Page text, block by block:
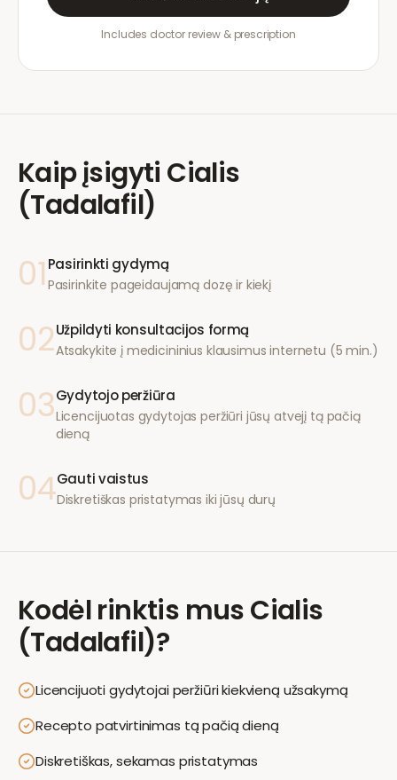
Includes doctor review & prescription
Kaip įsigyti Cialis
(Tadalafil)
01 Pasirinkti gydymą
Pasirinkite pageidaujamą dozę ir kiekį
02Užpildyti konsultacijos formą
Atsakykite į medicininius klausimus internetu (5 min.)
03Gydytojo peržiūra
Licencijuotas gydytojas peržiūri jūsų atvejį tą pačią
dieną
04Gauti vaistus
Diskretiškas pristatymas iki jūsų durų
Kodėl rinktis musCialis
(Tadalafil)?
Licencijuoti gydytojai peržiūri kiekvieną užsakymą
Recepto patvirtinimas tą pačią dieną
Diskretiškas, sekamas pristatymas